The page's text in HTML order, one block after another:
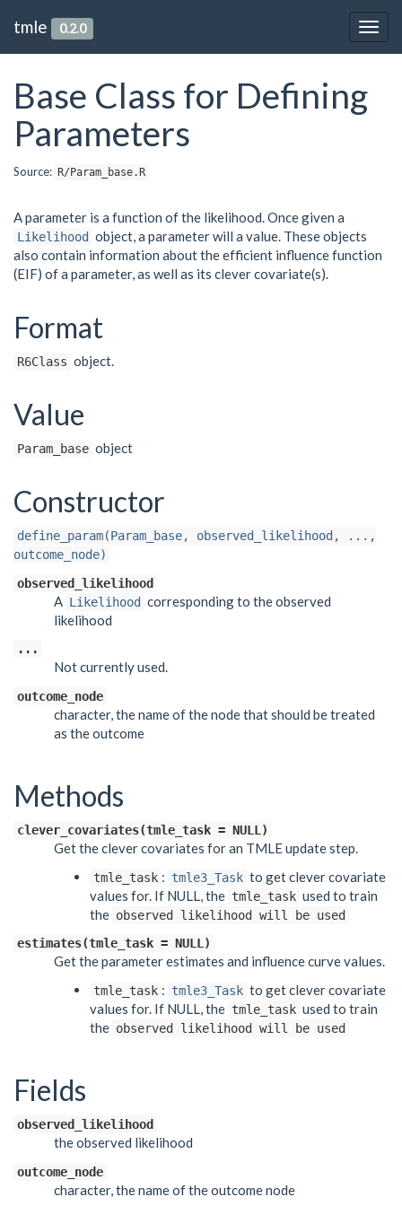
tmle 0.2.0
Base Class for Defining
Parameters
Source: R/Param_base.R
A parameter is a function of the likelihood. Once given a
Likelihood object, a parameter will a value. These objects
also contain information about the efficient influence function
(EIF) of a parameter, as well as its clever covariate(s).
Format
R6Class object.
Value
Param_base object
Constructor
define_param(Param_base, observed_likelihood, ...,
outcome_node)
observed_likelihood
A Likelihood corresponding to the observed
likelihood
...
Not currently used.
outcome_node
character, the name of the node that should be treated
as the outcome
Methods
clever_covariates(tmle_task = NULL)
Get the clever covariates for an TMLE update step.
tmle_task : tmle3_Task to get clever covariate
values for. If NULL, the tmle_task used to train
the observed likelihood will be used
estimates(tmle_task = NULL)
Get the parameter estimates and influence curve values.
tmle_task : tmle3_Task to get clever covariate
values for. If NULL, the tmle_task used to train
the observed likelihood will be used
Fields
observed_likelihood
the observed likelihood
outcome_node
character, the name of the outcome node